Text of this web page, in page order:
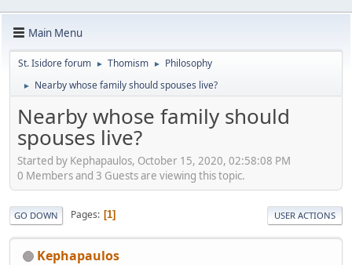
Main Menu
St. Isidore forum ► Thomism ► Philosophy
► Nearby whose family should spouses live?
Nearby whose family should
spouses live?
Started by Kephapaulos, October 15, 2020, 02:58:08 PM
0 Members and 3 Guests are viewing this topic.
GO DOWN Pages 1 USER ACTIONS
Kephapaulos